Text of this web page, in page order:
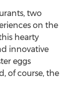
two
on the
hearty
innovative
eggs
of course, the